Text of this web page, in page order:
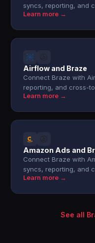
syncs, reporting, and
Learn more →
Airflow and Braze
Connect Braze with
reporting, and cross-
Learn more →
Amazon Ads and
Connect Braze with
syncs, reporting, and
Learn more →
See all